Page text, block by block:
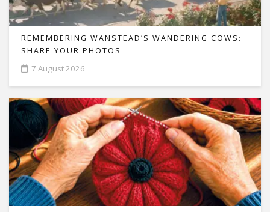
REMEMBERING WANSTEAD’S WANDERING COWS:
SHARE YOUR PHOTOS
7 August 2026